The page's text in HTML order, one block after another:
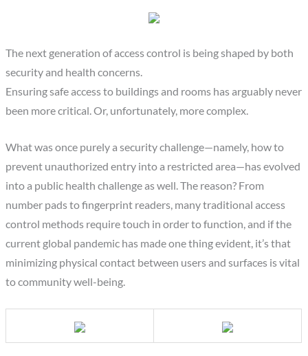
The next generation of access control is being shaped by both
security and health concerns.
Ensuring safe access to buildings and rooms has arguably never
been more critical. Or, unfortunately, more complex.
What was once purely a security challenge—namely, how to
prevent unauthorized entry into a restricted area—has evolved
into a public health challenge as well. The reason? From
number pads to fingerprint readers, many traditional access
control methods require touch in order to function, and if the
current global pandemic has made one thing evident, it’s that
minimizing physical contact between users and surfaces is vital
to community well-being.